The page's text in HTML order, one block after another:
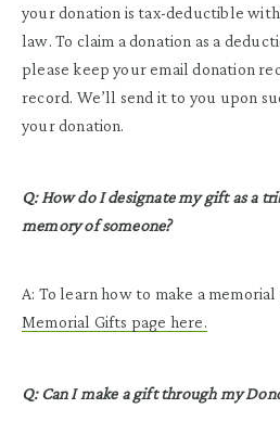
your donation is tax-deductible
law. To claim a donation as a
please keep your email donation
record. We’ll send it to you upon
your donation.
Q: How do I designate my gift as a
memory of someone?
A: To learn how to make a
Memorial Gifts page here.
Q: Can I make a gift through my